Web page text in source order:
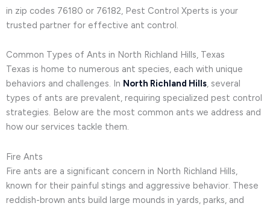
in zip codes 76180 or 76182, Pest Control Xperts is your
trusted partner for effective ant control.
Common Types of Ants in North Richland Hills, Texas
Texas is home to numerous ant species, each with unique
behaviors and challenges. In North Richland Hills, several
types of ants are prevalent, requiring specialized pest control
strategies. Below are the most common ants we address and
how our services tackle them.
Fire Ants
Fire ants are a significant concern in North Richland Hills,
known for their painful stings and aggressive behavior. These
reddish-brown ants build large mounds in yards, parks, and